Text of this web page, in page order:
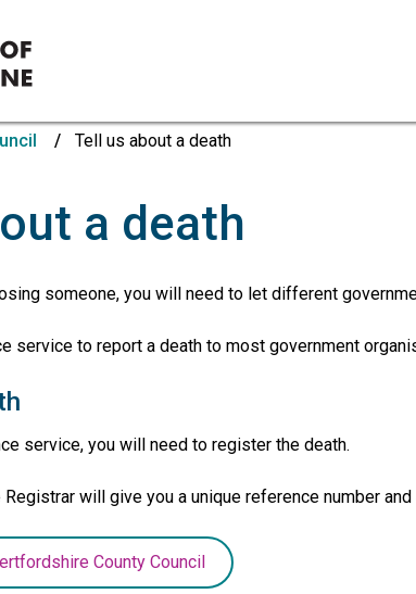
Tell us about a death
a death
someone, you will need to let different
service to report a death to most government
service, you will need to register the death.
Registrar will give you a unique reference number
County Council